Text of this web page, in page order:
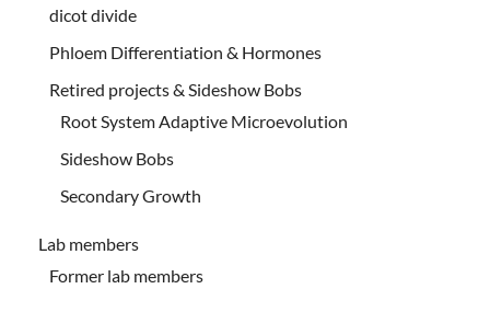
dicot divide
Phloem Differentiation & Hormones
Retired projects & Sideshow Bobs
Root System Adaptive Microevolution
Sideshow Bobs
Secondary Growth
Lab members
Former lab members